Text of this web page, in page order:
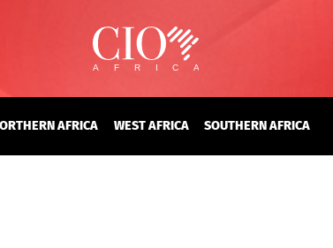
AFRICA WEST AFRICA SOUTHERN AFRICA